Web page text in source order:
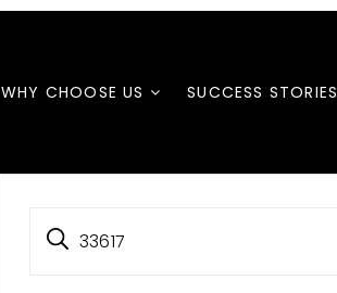
WHY CHOOSE US SUCCESS STORIES
33617